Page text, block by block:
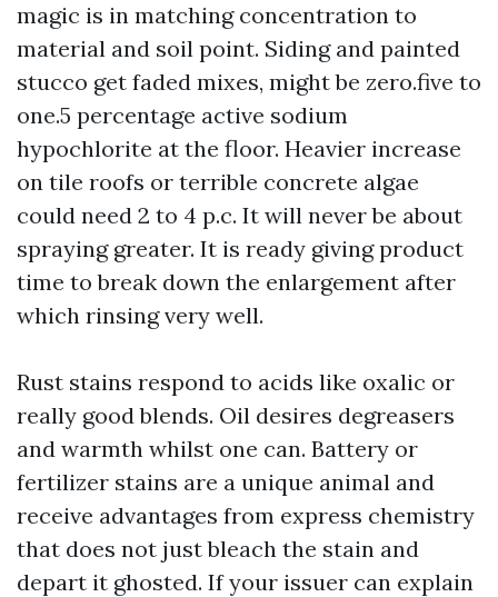
magic is in matching concentration to
material and soil point. Siding and painted
stucco get faded mixes, might be zero.five to
one.5 percentage active sodium
hypochlorite at the floor. Heavier increase
on tile roofs or terrible concrete algae
could need 2 to 4 p.c. It will never be about
spraying greater. It is ready giving product
time to break down the enlargement after
which rinsing very well.
Rust stains respond to acids like oxalic or
really good blends. Oil desires degreasers
and warmth whilst one can. Battery or
fertilizer stains are a unique animal and
receive advantages from express chemistry
that does not just bleach the stain and
depart it ghosted. If your issuer can explain